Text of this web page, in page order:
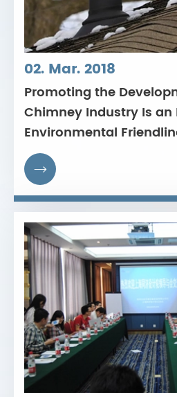
02. Mar. 2018
Promoting the
Chimney Industry Is
Environmental
